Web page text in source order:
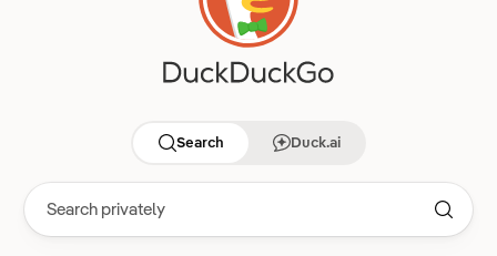
Search Duck.ai